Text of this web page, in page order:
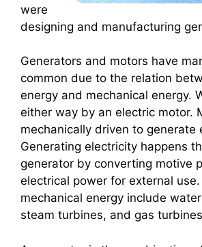
were
designing and manufacturing
Generators and motors have
common due to the relation
energy and mechanical energy.
either way by an electric motor.
mechanically driven to generate
Generating electricity happens
generator by converting motive
electrical power for external
mechanical energy include
steam turbines, and gas